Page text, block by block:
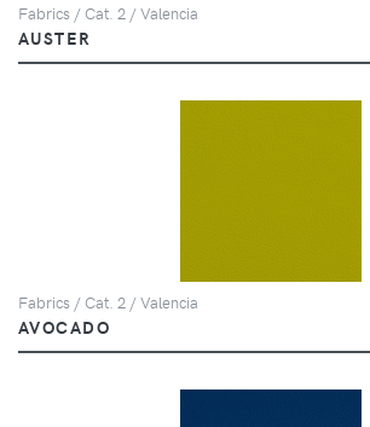
Fabrics / Cat. 2 / Valencia
AUSTER
Fabrics / Cat. 2 / Valencia
AVOCADO